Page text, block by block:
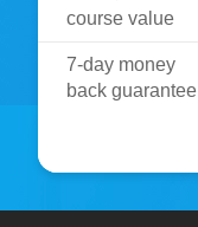
course value
7-day money
back guarantee